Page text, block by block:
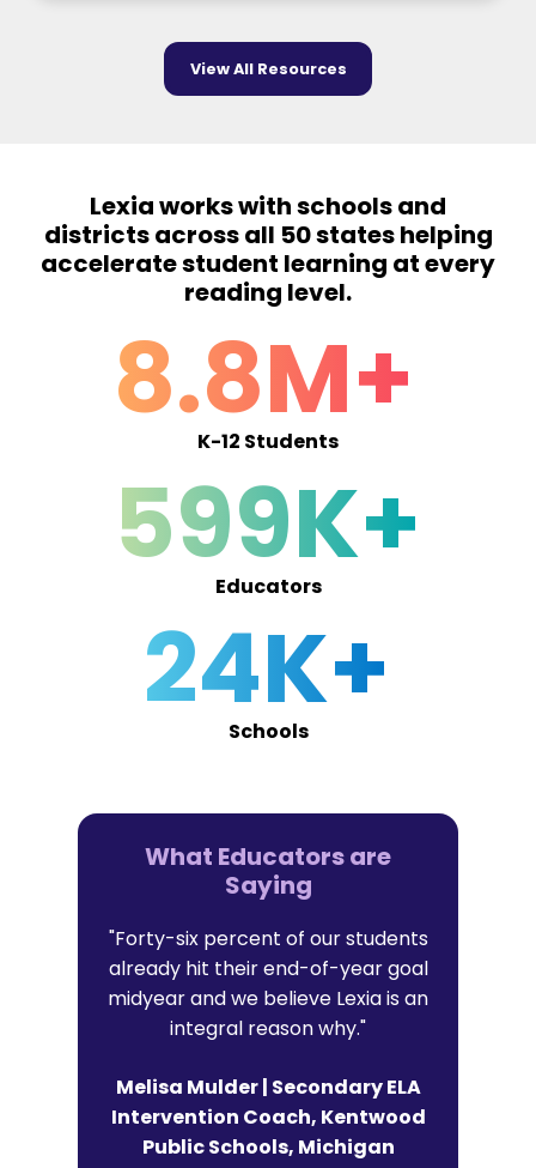
View All Resources
Lexia works with schools and
districts across all 50 states helping
accelerate student learning at every
reading level.
8.8M+
K-12 Students
599K+
Educators
24K+
Schools
What Educators are
Saying
"Forty-six percent of our students
already hit their end-of-year goal
midyear and we believe Lexia is an
integral reason why."
Melisa Mulder | Secondary ELA
Intervention Coach, Kentwood
Public Schools, Michigan